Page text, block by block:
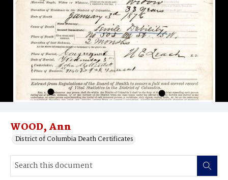
WOOD, Ann
District of Columbia Death Certificates